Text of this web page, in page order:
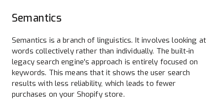
Semantics
Semantics is a branch of linguistics. It involves looking at
words collectively rather than individually. The built-in
legacy search engine's approach is entirely focused on
keywords. This means that it shows the user search
results with less reliability, which leads to fewer
purchases on your Shopify store.